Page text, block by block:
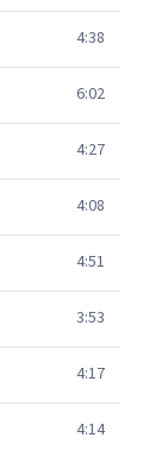
4:38
6:02
4:27
4:08
4:51
3:53
4:17
4:14